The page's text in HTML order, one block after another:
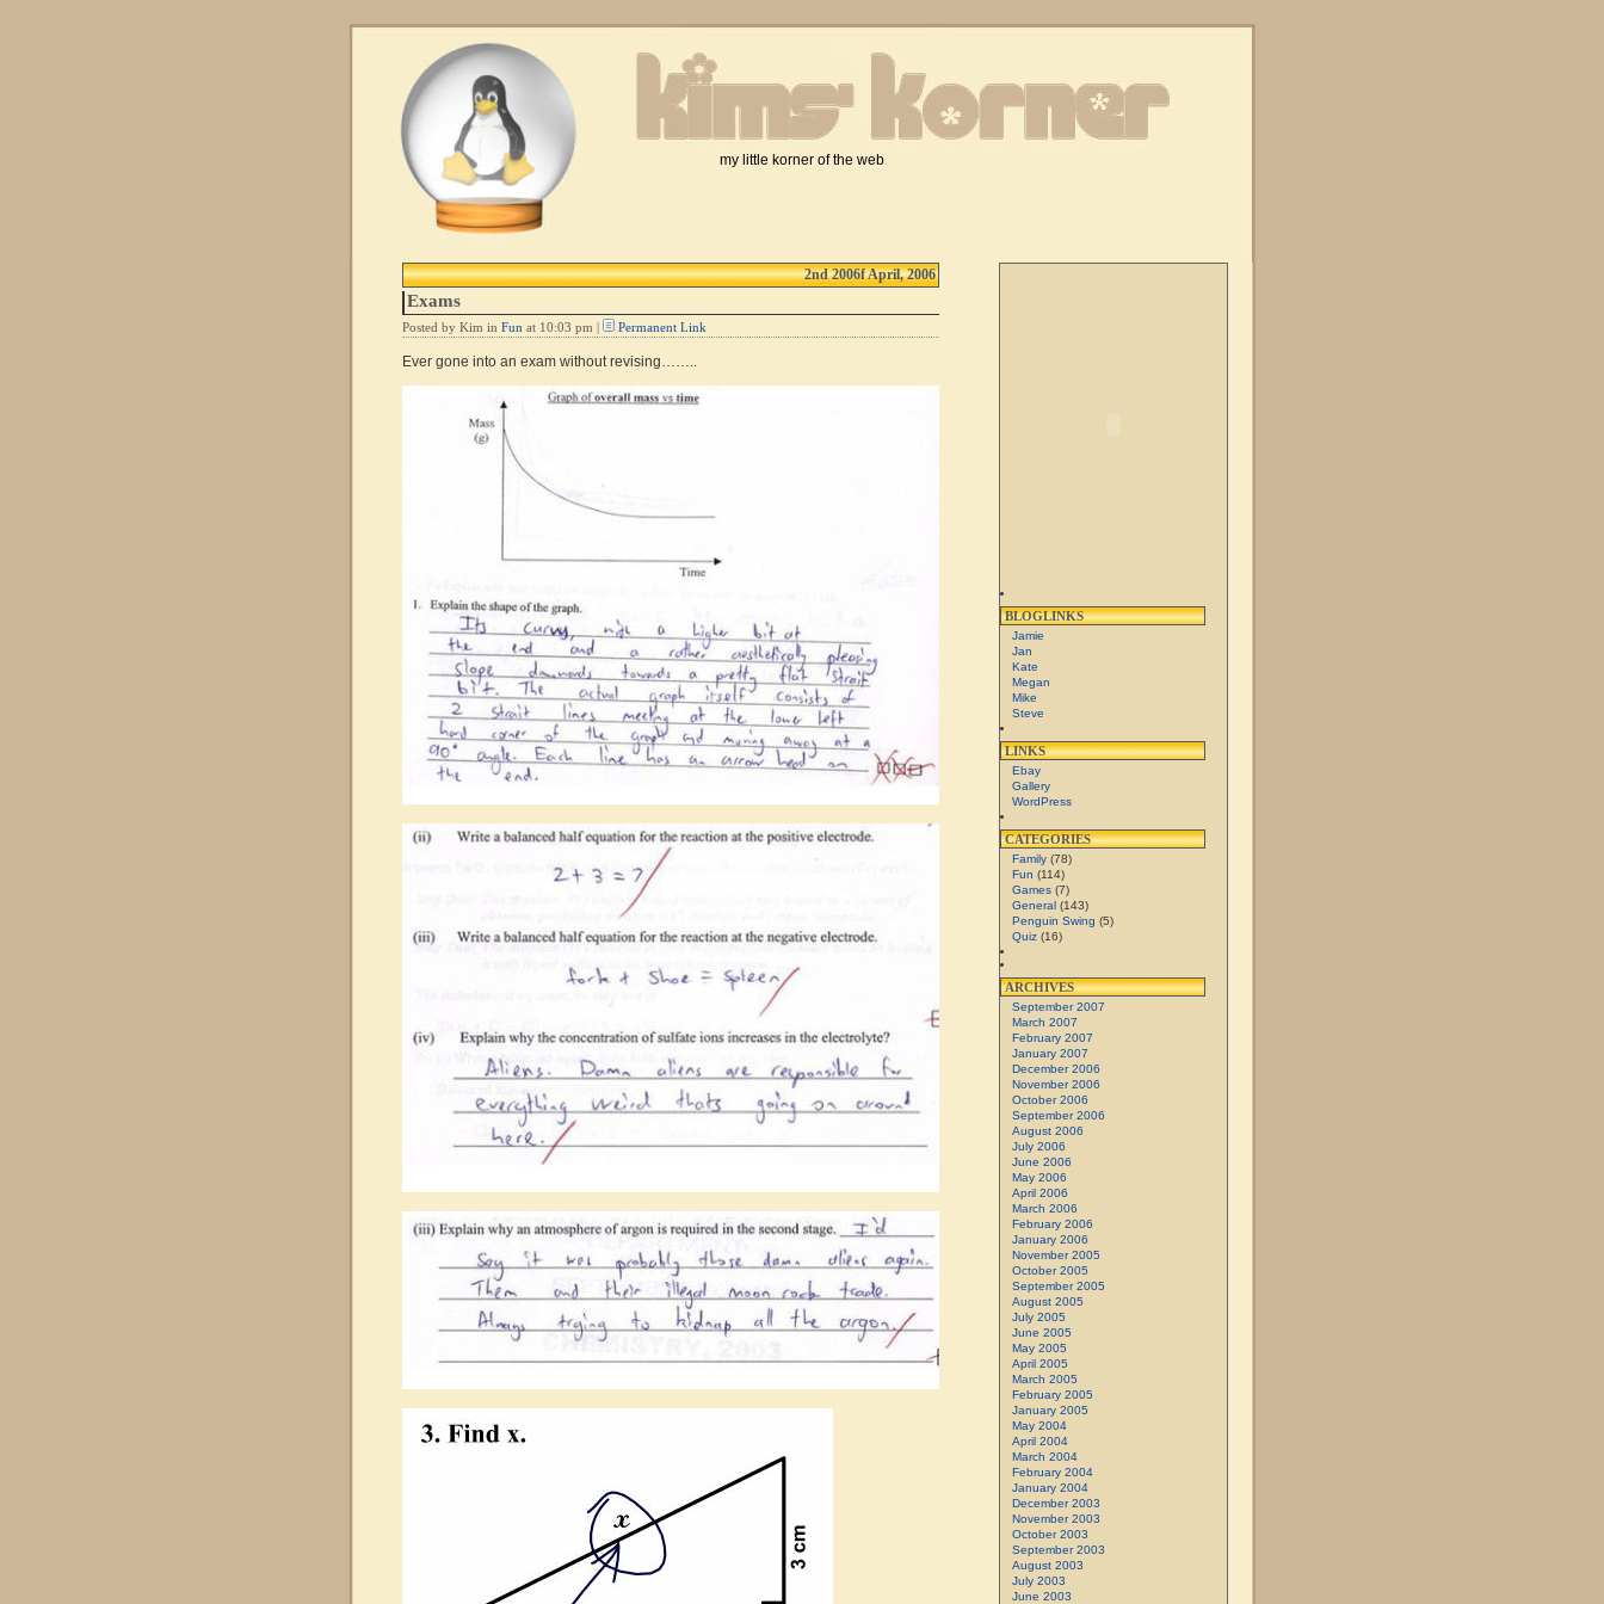
my little korner of the web
2nd 2006f April, 2006
Exams
Posted by Kim in Fun at 10:03 pm | Permanent Link
Ever gone into an exam without revising……..
BLOGLINKS
Jamie
Jan
Kate
Megan
Mike
Steve
LINKS
Ebay
Gallery
WordPress
CATEGORIES
Family (78)
Fun (114)
Games (7)
General (143)
Penguin Swing (5)
Quiz (16)
ARCHIVES
September 2007
March 2007
February 2007
January 2007
December 2006
November 2006
October 2006
September 2006
August 2006
July 2006
June 2006
May 2006
April 2006
March 2006
February 2006
January 2006
November 2005
October 2005
September 2005
August 2005
July 2005
June 2005
May 2005
April 2005
March 2005
February 2005
January 2005
May 2004
April 2004
March 2004
February 2004
January 2004
December 2003
November 2003
October 2003
September 2003
August 2003
July 2003
June 2003